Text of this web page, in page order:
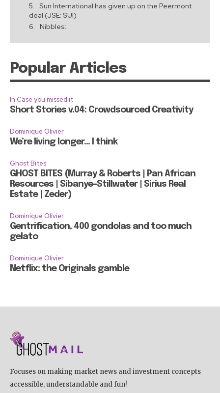
Sun International has given up on the Peermont
deal (JSE: SUI)
Nibbles:
Popular Articles
In Case you missed it
Short Stories v.04: Crowdsourced Creativity
Dominique Olivier
We’re living longer… I think
Ghost Bites
GHOST BITES (Murray & Roberts | Pan African
Resources | Sibanye-Stillwater | Sirius Real
Estate | Zeder)
Dominique Olivier
Gentrification, 400 gondolas and too much
gelato
Dominique Olivier
Netflix: the Originals gamble
Focuses on making market news and investment concepts
accessible, understandable and fun!